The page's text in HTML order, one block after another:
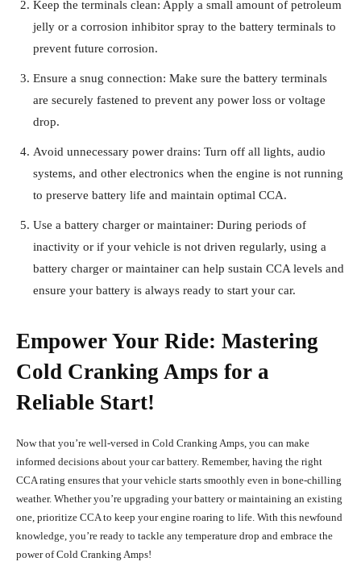
Keep the terminals clean: Apply a small amount of petroleum
jelly or a corrosion inhibitor spray to the battery terminals to
prevent future corrosion.
Ensure a snug connection: Make sure the battery terminals
are securely fastened to prevent any power loss or voltage
drop.
Avoid unnecessary power drains: Turn off all lights, audio
systems, and other electronics when the engine is not running
to preserve battery life and maintain optimal CCA.
Use a battery charger or maintainer: During periods of
inactivity or if your vehicle is not driven regularly, using a
battery charger or maintainer can help sustain CCA levels and
ensure your battery is always ready to start your car.
Empower Your Ride: Mastering
Cold Cranking Amps for a
Reliable Start!
Now that you’re well-versed in Cold Cranking Amps, you can make
informed decisions about your car battery. Remember, having the right
CCA rating ensures that your vehicle starts smoothly even in bone-chilling
weather. Whether you’re upgrading your battery or maintaining an existing
one, prioritize CCA to keep your engine roaring to life. With this newfound
knowledge, you’re ready to tackle any temperature drop and embrace the
power of Cold Cranking Amps!